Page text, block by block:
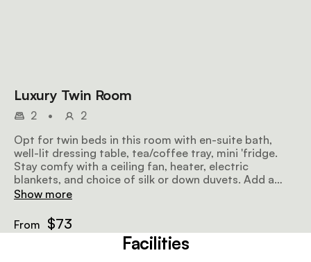
Luxury Twin Room
2 •
2
Opt for twin beds in this room with en-suite bath,
well-lit dressing table, tea/coffee tray, mini 'fridge.
Stay comfy with a ceiling fan, heater, electric
blankets, and choice of silk or down duvets. Add a
Single Camp Bed for a child.
Show more
From $73
Facilities